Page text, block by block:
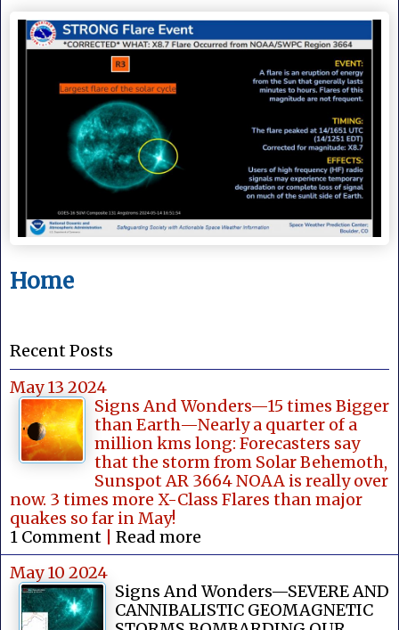
Home
Recent Posts
May 13 2024
Signs And Wonders—15 times Bigger
than Earth—Nearly a quarter of a
million kms long: Forecasters say
that the storm from Solar Behemoth,
Sunspot AR 3664 NOAA is really over
now. 3 times more X-Class Flares than major
quakes so far in May!
1 Comment | Read more
May 10 2024
Signs And Wonders—SEVERE AND
CANNIBALISTIC GEOMAGNETIC